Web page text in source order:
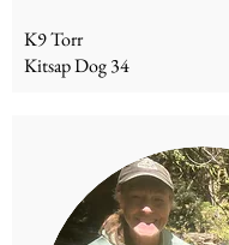
K9 Torr
Kitsap Dog 34